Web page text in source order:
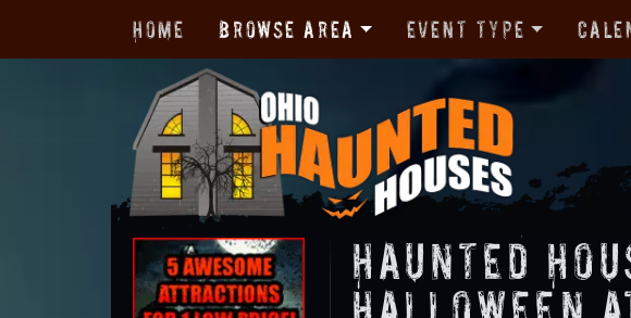
Home Browse Area Event Type
Haunted